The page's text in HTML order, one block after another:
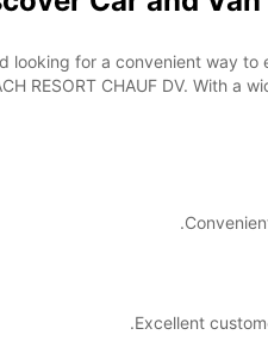
looking for a convenient way
RESORT CHAUF DV. With
Excellent